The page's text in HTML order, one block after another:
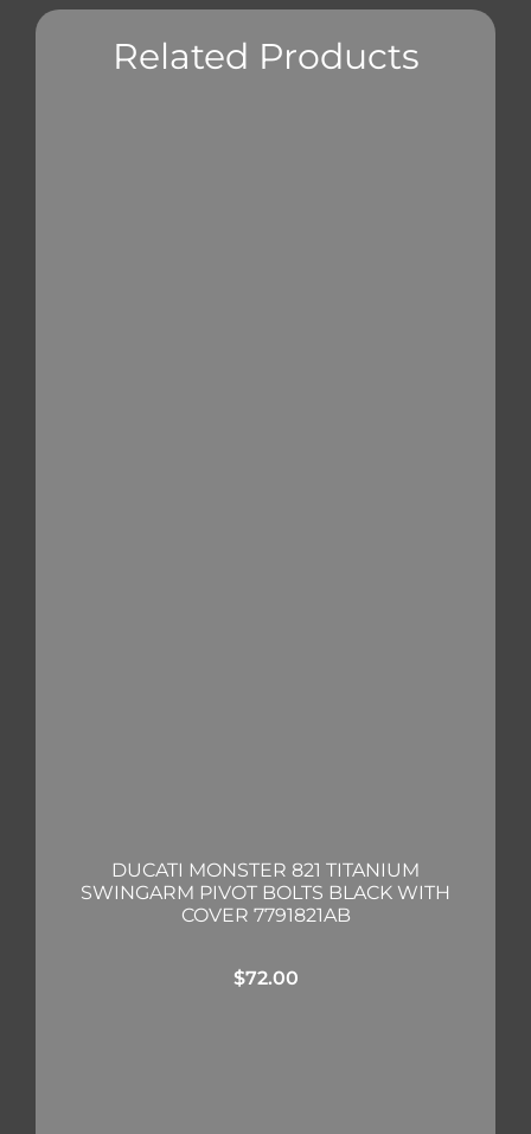
Related Products
DUCATI MONSTER 821 TITANIUM
SWINGARM PIVOT BOLTS BLACK WITH
COVER 7791821AB
$72.00